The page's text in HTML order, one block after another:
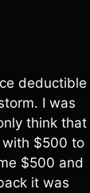
deductible
I was
think that
with $500 to
$500 and
it was